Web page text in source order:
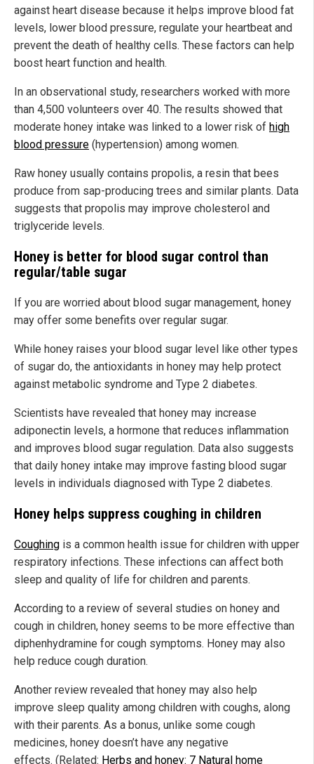
against heart disease because it helps improve blood fat
levels, lower blood pressure, regulate your heartbeat and
prevent the death of healthy cells. These factors can help
boost heart function and health.
In an observational study, researchers worked with more
than 4,500 volunteers over 40. The results showed that
moderate honey intake was linked to a lower risk of high
blood pressure (hypertension) among women.
Raw honey usually contains propolis, a resin that bees
produce from sap-producing trees and similar plants. Data
suggests that propolis may improve cholesterol and
triglyceride levels.
Honey is better for blood sugar control than
regular/table sugar
If you are worried about blood sugar management, honey
may offer some benefits over regular sugar.
While honey raises your blood sugar level like other types
of sugar do, the antioxidants in honey may help protect
against metabolic syndrome and Type 2 diabetes.
Scientists have revealed that honey may increase
adiponectin levels, a hormone that reduces inflammation
and improves blood sugar regulation. Data also suggests
that daily honey intake may improve fasting blood sugar
levels in individuals diagnosed with Type 2 diabetes.
Honey helps suppress coughing in children
Coughing is a common health issue for children with upper
respiratory infections. These infections can affect both
sleep and quality of life for children and parents.
According to a review of several studies on honey and
cough in children, honey seems to be more effective than
diphenhydramine for cough symptoms. Honey may also
help reduce cough duration.
Another review revealed that honey may also help
improve sleep quality among children with coughs, along
with their parents. As a bonus, unlike some cough
medicines, honey doesn’t have any negative
effects. (Related: Herbs and honey: 7 Natural home